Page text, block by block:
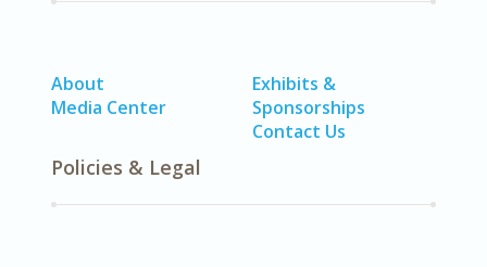
About
Media Center
Exhibits &
Sponsorships
Contact Us
Policies & Legal